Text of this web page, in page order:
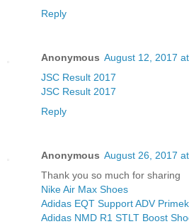
Reply
Anonymous August 12, 2017
JSC Result 2017
JSC Result 2017
Reply
Anonymous August 26, 2017
Thank you so much for sharing
Nike Air Max Shoes
Adidas EQT Support ADV
Adidas NMD R1 STLT Boost